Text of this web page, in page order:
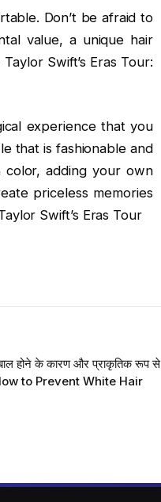
Don’t be afraid to
value, a unique hair
Swift’s Eras Tour:
experience that you
that is fashionable and
adding your own
priceless memories
Swift’s Eras Tour
होने के कारण और प्राकृतिक रूप से
to Prevent White Hair